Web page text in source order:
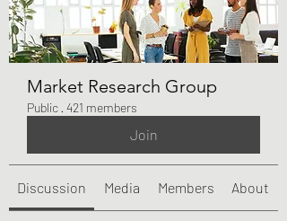
Market Research Group
Public · 421 members
Join
Discussion Media Members About